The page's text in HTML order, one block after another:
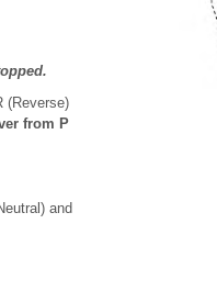
(Reverse)
from P
and